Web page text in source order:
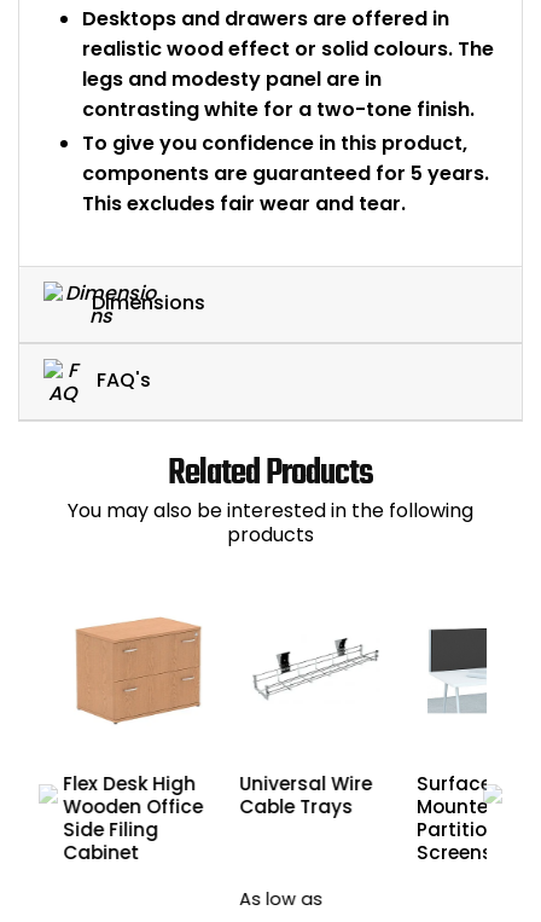
Desktops and drawers are offered in
realistic wood effect or solid colours. The
legs and modesty panel are in
contrasting white for a two-tone finish.
To give you confidence in this product,
components are guaranteed for 5 years.
This excludes fair wear and tear.
Dimensions
FAQ's
Related Products
You may also be interested in the following
products
Flex Desk High
Wooden Office
Side Filing
Cabinet
Universal Wire
Cable Trays
As low as
Surface Desk
Mounted
Partition
Screens